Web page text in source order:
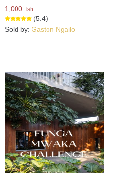
1,000 Tsh.
(5.4)
Sold by: Gaston Ngailo